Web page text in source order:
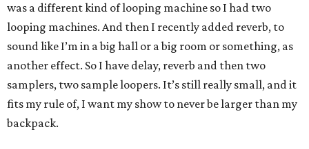
was a different kind of looping machine so I had two
looping machines. And then I recently added reverb, to
sound like I’m in a big hall or a big room or something, as
another effect. So I have delay, reverb and then two
samplers, two sample loopers. It’s still really small, and it
fits my rule of, I want my show to never be larger than my
backpack.